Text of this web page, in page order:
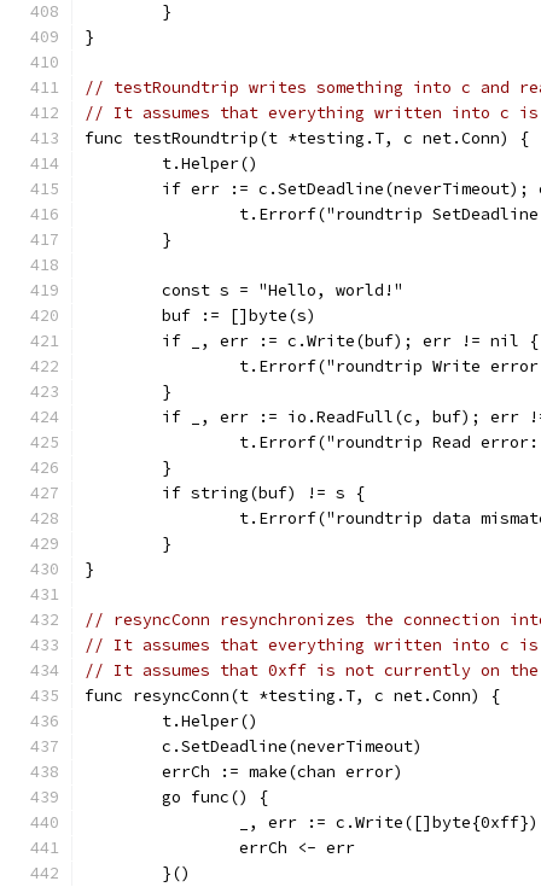
	}
}
// testRoundtrip writes something into c and
// It assumes that everything written into c
func testRoundtrip(t *testing.T, c net.Conn) {
	t.Helper()
if err := c.SetDeadline(neverTimeout);
t.Errorf("roundtrip
	}
	const s = "Hello, world!"
	buf := []byte(s)
	if _, err := c.Write(buf); err != nil {
t.Errorf("roundtrip Write
	}
if _, err := io.ReadFull(c, buf); err
t.Errorf("roundtrip Read
	}
	if string(buf) != s {
t.Errorf("roundtrip data
	}
}
// resyncConn resynchronizes the connection
// It assumes that everything written into c
// It assumes that 0xff is not currently on
func resyncConn(t *testing.T, c net.Conn) {
	t.Helper()
	c.SetDeadline(neverTimeout)
	errCh := make(chan error)
	go func() {
		_, err := c.Write([]byte{0xff})
		errCh <- err
	}()